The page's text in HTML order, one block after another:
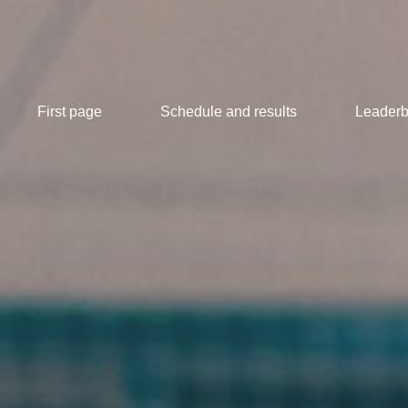
First page Schedule and results